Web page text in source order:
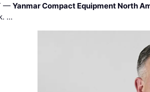
—Yanmar Compact Equipment North
…